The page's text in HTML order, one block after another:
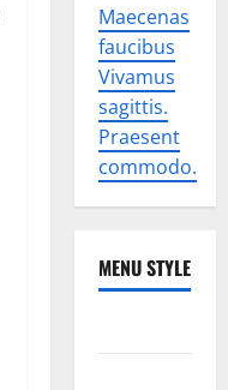
Maecenas
faucibus
Vivamus
sagittis.
Praesent
commodo.
MENU STYLE